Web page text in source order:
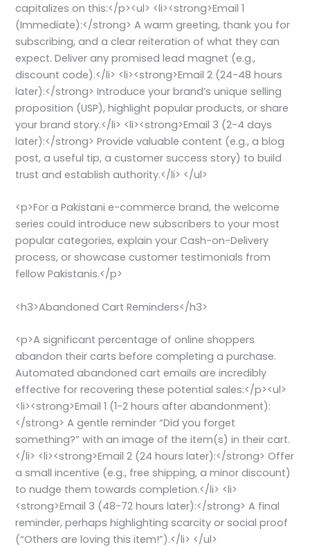
capitalizes on this:</p><ul> <li><strong>Email 1
(Immediate):</strong> A warm greeting, thank you for
subscribing, and a clear reiteration of what they can
expect. Deliver any promised lead magnet (e.g.,
discount code).</li> <li><strong>Email 2 (24-48 hours
later):</strong> Introduce your brand’s unique selling
proposition (USP), highlight popular products, or share
your brand story.</li> <li><strong>Email 3 (2-4 days
later):</strong> Provide valuable content (e.g., a blog
post, a useful tip, a customer success story) to build
trust and establish authority.</li> </ul>
<p>For a Pakistani e-commerce brand, the welcome
series could introduce new subscribers to your most
popular categories, explain your Cash-on-Delivery
process, or showcase customer testimonials from
fellow Pakistanis.</p>
<h3>Abandoned Cart Reminders</h3>
<p>A significant percentage of online shoppers
abandon their carts before completing a purchase.
Automated abandoned cart emails are incredibly
effective for recovering these potential sales:</p><ul>
<li><strong>Email 1 (1-2 hours after abandonment):
</strong> A gentle reminder “Did you forget
something?” with an image of the item(s) in their cart.
</li> <li><strong>Email 2 (24 hours later):</strong> Offer
a small incentive (e.g., free shipping, a minor discount)
to nudge them towards completion.</li> <li>
<strong>Email 3 (48-72 hours later):</strong> A final
reminder, perhaps highlighting scarcity or social proof
(“Others are loving this item!”).</li> </ul>